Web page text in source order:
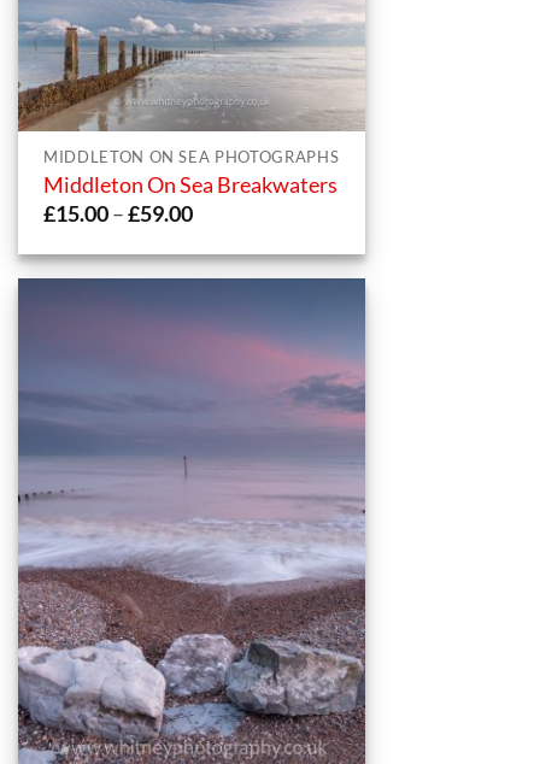
MIDDLETON ON SEA PHOTOGRAPHS
Middleton On Sea Breakwaters
£15.00–£59.00Price
£15.00
through